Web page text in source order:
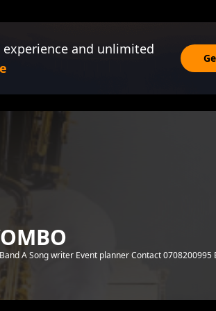
and unlimited
A Song writer Event planner Contact 0708200995